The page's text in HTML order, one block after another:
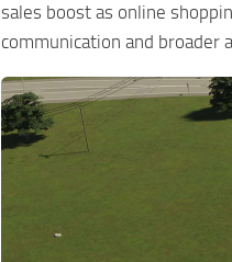
sales boost as online
communication and broader